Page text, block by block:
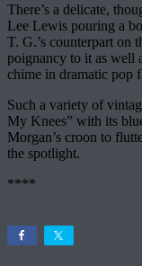
There’s a delicate,
Lee Lewis pouring a
T. G.’s counterpart on
poignancy to it as well
chime in dramatic pop
Such a variety of
My Knees” with its
Morgan’s croon to
the spotlight.
****